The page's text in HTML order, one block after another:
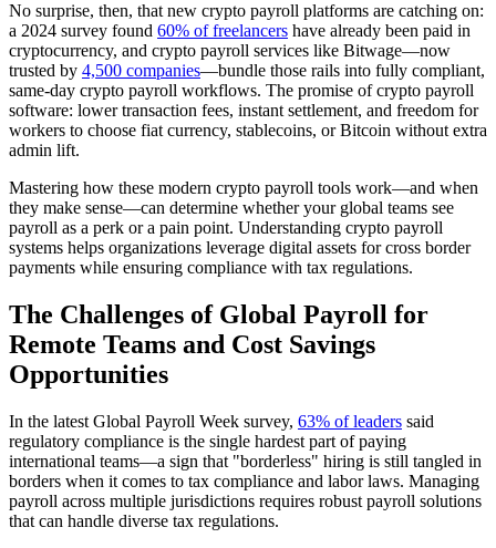
No surprise, then, that new crypto payroll platforms are catching on:
a 2024 survey found 60% of freelancers have already been paid in
cryptocurrency, and crypto payroll services like Bitwage—now
trusted by 4,500 companies—bundle those rails into fully compliant,
same-day crypto payroll workflows. The promise of crypto payroll
software: lower transaction fees, instant settlement, and freedom for
workers to choose fiat currency, stablecoins, or Bitcoin without extra
admin lift.
Mastering how these modern crypto payroll tools work—and when
they make sense—can determine whether your global teams see
payroll as a perk or a pain point. Understanding crypto payroll
systems helps organizations leverage digital assets for cross border
payments while ensuring compliance with tax regulations.
The Challenges of Global Payroll for
Remote Teams and Cost Savings
Opportunities
In the latest Global Payroll Week survey, 63% of leaders said
regulatory compliance is the single hardest part of paying
international teams—a sign that "borderless" hiring is still tangled in
borders when it comes to tax compliance and labor laws. Managing
payroll across multiple jurisdictions requires robust payroll solutions
that can handle diverse tax regulations.